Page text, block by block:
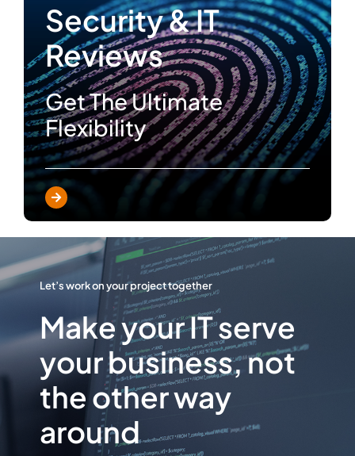
Security & IT
Reviews
Get The Ultimate
Flexibility
Let’s work on your project together
Make your IT serve
your business, not
the other way
around